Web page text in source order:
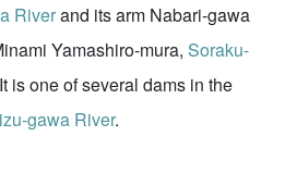
Riverand its arm Nabari-gawa
Yamashiro-mura, Soraku-
is one of several dams in the
gawa River.